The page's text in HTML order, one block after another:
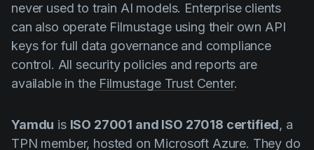
never used to train AI models. Enterprise clients
can also operate Filmustage using their own API
keys for full data governance and compliance
control. All security policies and reports are
available in the Filmustage Trust Center.
Yamdu is ISO 27001 and ISO 27018 certified, a
TPN member, hosted on Microsoft Azure. They do